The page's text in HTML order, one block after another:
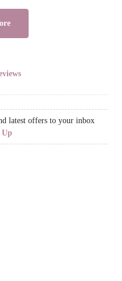
latest offers to your inbox
Up